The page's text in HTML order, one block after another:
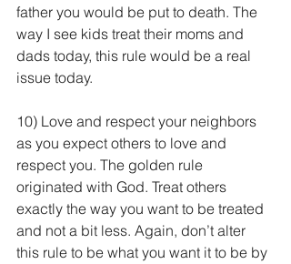
father you would be put to death. The
way I see kids treat their moms and
dads today, this rule would be a real
issue today.
10) Love and respect your neighbors
as you expect others to love and
respect you. The golden rule
originated with God. Treat others
exactly the way you want to be treated
and not a bit less. Again, don’t alter
this rule to be what you want it to be by